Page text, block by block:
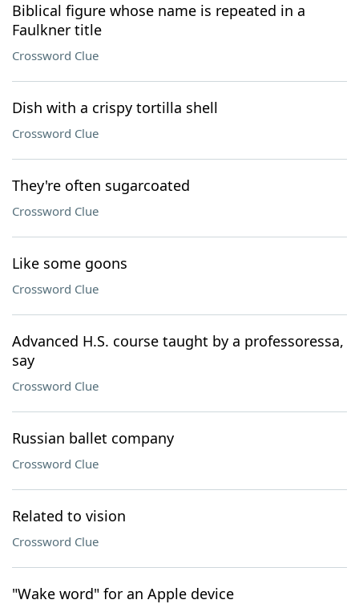
Biblical figure whose name is repeated in a
Faulkner title
Crossword Clue
Dish with a crispy tortilla shell
Crossword Clue
They're often sugarcoated
Crossword Clue
Like some goons
Crossword Clue
Advanced H.S. course taught by a professoressa,
say
Crossword Clue
Russian ballet company
Crossword Clue
Related to vision
Crossword Clue
"Wake word" for an Apple device